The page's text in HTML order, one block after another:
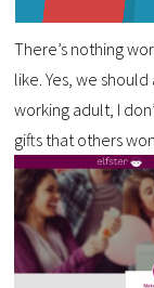
There’s nothing
like. Yes, we
working adult, I
gifts that others